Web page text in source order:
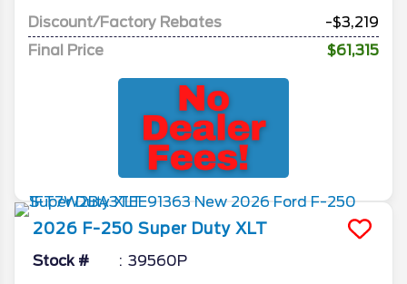
Discount/Factory Rebates
-$3,219
Final Price
$61,315
2026 F-250 Super Duty XLT
Stock # 39560P